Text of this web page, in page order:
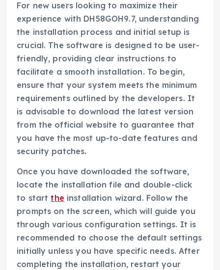
For new users looking to maximize their
experience with DH58GOH9.7, understanding
the installation process and initial setup is
crucial. The software is designed to be user-
friendly, providing clear instructions to
facilitate a smooth installation. To begin,
ensure that your system meets the minimum
requirements outlined by the developers. It
is advisable to download the latest version
from the official website to guarantee that
you have the most up-to-date features and
security patches.
Once you have downloaded the software,
locate the installation file and double-click
to startthe installation wizard. Follow the
prompts on the screen, which will guide you
through various configuration settings. It is
recommended to choose the default settings
initially unless you have specific needs. After
completing the installation, restart your